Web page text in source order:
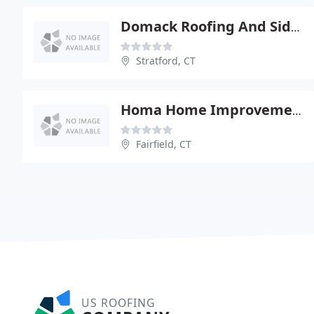
Domack Roofing And Siding
Stratford, CT
Homa Home Improvement
Fairfield, CT
US ROOFING